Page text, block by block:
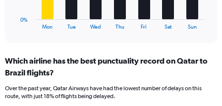
Range:
7
The
chart
Mon Tue Wed Thu Fri Sat Sun
0%
Which airline has the best punctuality record on Qatar to
Brazil flights?
Over the past year, Qatar Airways have had the lowest number of delays on this
route, with just 18% of flights being delayed.